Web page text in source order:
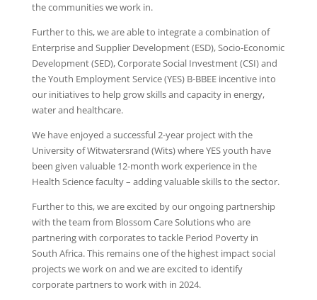
the communities we work in.
Further to this, we are able to integrate a combination of
Enterprise and Supplier Development (ESD), Socio-Economic
Development (SED), Corporate Social Investment (CSI) and
the Youth Employment Service (YES) B-BBEE incentive into
our initiatives to help grow skills and capacity in energy,
water and healthcare.
We have enjoyed a successful 2-year project with the
University of Witwatersrand (Wits) where YES youth have
been given valuable 12-month work experience in the
Health Science faculty – adding valuable skills to the sector.
Further to this, we are excited by our ongoing partnership
with the team from Blossom Care Solutions who are
partnering with corporates to tackle Period Poverty in
South Africa. This remains one of the highest impact social
projects we work on and we are excited to identify
corporate partners to work with in 2024.